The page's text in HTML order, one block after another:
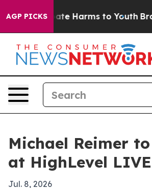
AGP PICKS
to Abate Harms to Youth Brazil
Michael Reimer
at HighLevel
Jul. 8, 2026